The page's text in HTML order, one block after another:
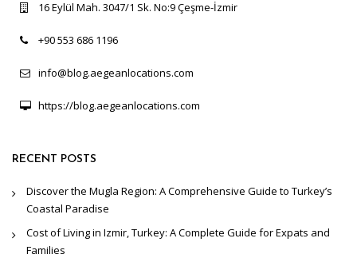
16 Eylül Mah. 3047/1 Sk. No:9 Çeşme-İzmir
+90 553 686 1196
info@blog.aegeanlocations.com
https://blog.aegeanlocations.com
RECENT POSTS
Discover the Mugla Region: A Comprehensive Guide to Turkey’s
Coastal Paradise
Cost of Living in Izmir, Turkey: A Complete Guide for Expats and
Families